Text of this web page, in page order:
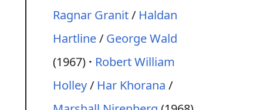
Ragnar Granit/ Haldan
Hartline/ George Wald
(1967)
Robert William
Holley/ Har Khorana /